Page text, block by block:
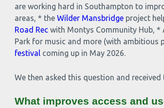
are working hard in Southampton to
areas, * the Wilder Mansbridge project
Road Rec with Montys Community Hub, *
Park for music and more (with ambitious
festival coming up in May 2026.
We then asked this question and
What improves access and